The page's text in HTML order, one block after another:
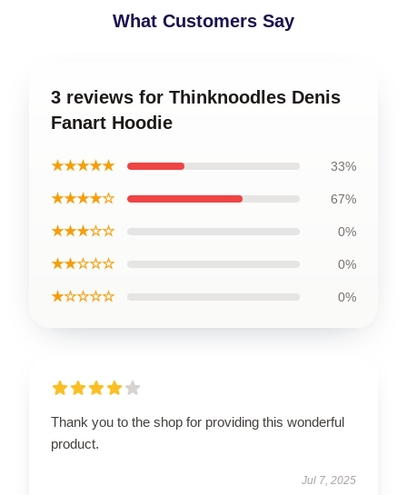
What Customers Say
3 reviews for Thinknoodles Denis
Fanart Hoodie
★★★★★ 33%
★★★★☆ 67%
★★★☆☆ 0%
★★☆☆☆ 0%
★☆☆☆☆ 0%
Thank you to the shop for providing this wonderful
product.
Jul 7, 2025